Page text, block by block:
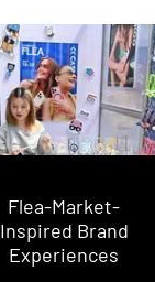
Flea-Market-
Inspired Brand
Experiences